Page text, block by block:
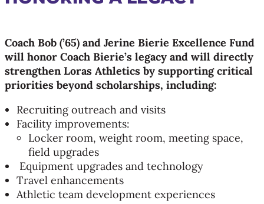
Coach Bob (’65) and Jerine Bierie Excellence Fund
will honor Coach Bierie’s legacy and will directly
strengthen Loras Athletics by supporting critical
priorities beyond scholarships, including:
Recruiting outreach and visits
Facility improvements:
Locker room, weight room, meeting space,
field upgrades
Equipment upgrades and technology
Travel enhancements
Athletic team development experiences